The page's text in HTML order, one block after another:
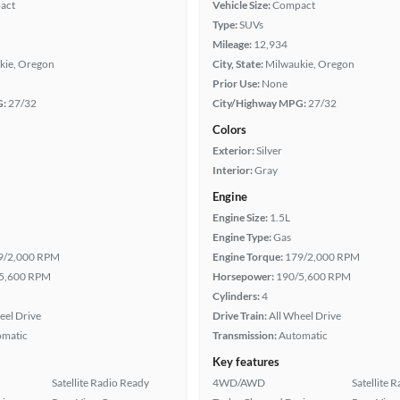
Oregon
27/32
2,000 RPM
RPM
Drive
Satellite Radio Ready
Vehicle Size:Compact
Type:SUVs
Mileage: 12,934
City, State: Milwaukie, Oregon
Prior Use: None
City/Highway MPG:27/32
Colors
Exterior:Silver
Interior:Gray
Engine
Engine Size: 1.5L
Engine Type:Gas
Engine Torque: 179/2,000 RPM
Horsepower: 190/5,600 RPM
Cylinders:4
Drive Train:All Wheel Drive
Transmission:Automatic
Key features
4WD/AWD
Satellite